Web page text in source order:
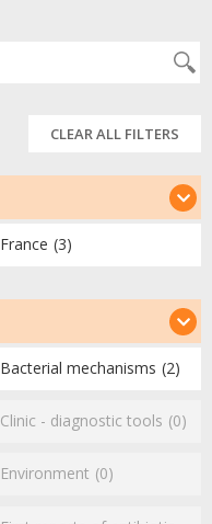
CLEAR ALL FILTERS
France (3)
Bacterial mechanisms (2)
Clinic - diagnostic tools (0)
Environment (0)